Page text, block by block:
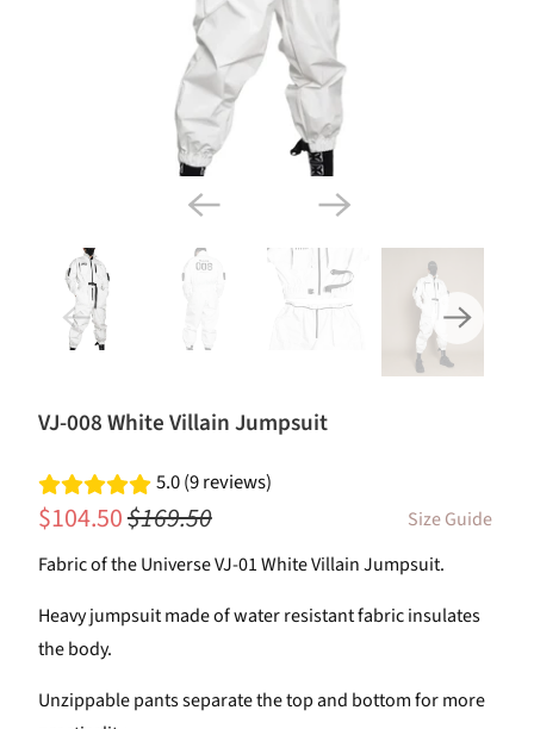
VJ-008 White Villain Jumpsuit
5.0 (9 reviews)
$104.50$169.50
Size Guide
Fabric of the Universe VJ-01 White Villain Jumpsuit.
Heavy jumpsuit made of water resistant fabric insulates
the body.
Unzippable pants separate the top and bottom for more